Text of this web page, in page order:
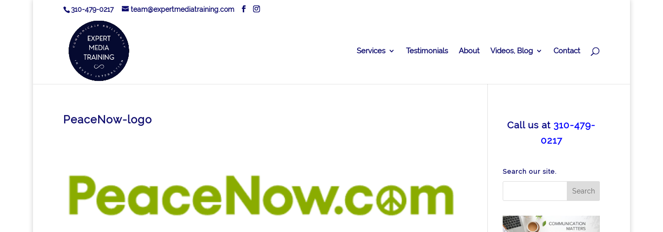
310-479-0217 team@expertmediatraining.com
Services Testimonials About Videos, Blog Contact
PeaceNow-logo Call us at 310-479-
0217
Search our site.